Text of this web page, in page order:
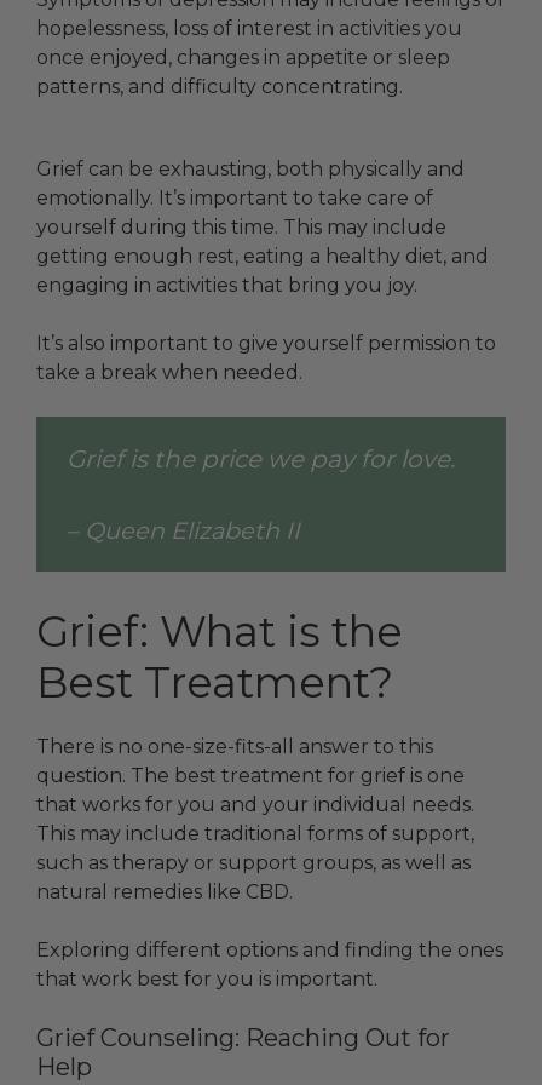
hopelessness, loss of interest in activities you
once enjoyed, changes in appetite or sleep
patterns, and difficulty concentrating.
Grief can be exhausting, both physically and
emotionally. It’s important to take care of
yourself during this time. This may include
getting enough rest, eating a healthy diet, and
engaging in activities that bring you joy.
It’s also important to give yourself permission to
take a break when needed.
Grief is the price we pay for love.
– Queen Elizabeth II
Grief: What is the
Best Treatment?
There is no one-size-fits-all answer to this
question. The best treatment for grief is one
that works for you and your individual needs.
This may include traditional forms of support,
such as therapy or support groups, as well as
natural remedies like CBD.
Exploring different options and finding the ones
that work best for you is important.
Grief Counseling: Reaching Out for
Help